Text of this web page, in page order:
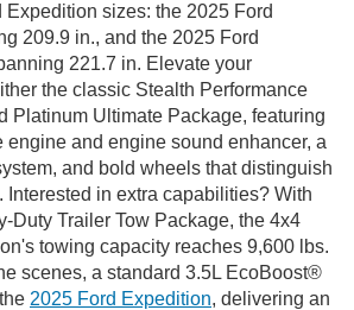
Expedition sizes: the 2025 Ford
209.9 in., and the 2025 Ford
221.7 in. Elevate your
the classic Stealth Performance
Platinum Ultimate Package, featuring
engine and engine sound enhancer, a
and bold wheels that distinguish
Interested in extra capabilities? With
Duty Trailer Tow Package, the 4x4
towing capacity reaches 9,600 lbs.
scenes, a standard 3.5L EcoBoost®
2025 Ford Expedition, delivering an